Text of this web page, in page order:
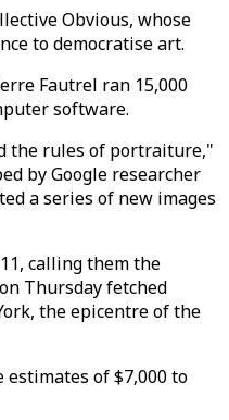
Obvious, whose
to democratise art.
Fautrel ran 15,000
software.
the rules of portraiture,"
by Google researcher
a series of new images
calling them the
Thursday fetched
the epicentre of the
of $7,000 to